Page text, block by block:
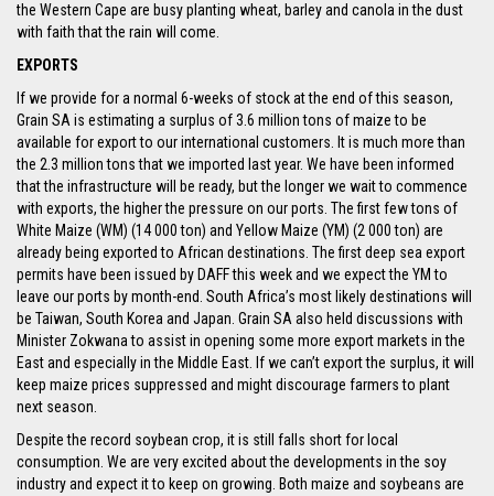
the Western Cape are busy planting wheat, barley and canola in the dust
with faith that the rain will come.
EXPORTS
If we provide for a normal 6-weeks of stock at the end of this season,
Grain SA is estimating a surplus of 3.6 million tons of maize to be
available for export to our international customers. It is much more than
the 2.3 million tons that we imported last year. We have been informed
that the infrastructure will be ready, but the longer we wait to commence
with exports, the higher the pressure on our ports. The first few tons of
White Maize (WM) (14 000 ton) and Yellow Maize (YM) (2 000 ton) are
already being exported to African destinations. The first deep sea export
permits have been issued by DAFF this week and we expect the YM to
leave our ports by month-end. South Africa’s most likely destinations will
be Taiwan, South Korea and Japan. Grain SA also held discussions with
Minister Zokwana to assist in opening some more export markets in the
East and especially in the Middle East. If we can’t export the surplus, it will
keep maize prices suppressed and might discourage farmers to plant
next season.
Despite the record soybean crop, it is still falls short for local
consumption. We are very excited about the developments in the soy
industry and expect it to keep on growing. Both maize and soybeans are